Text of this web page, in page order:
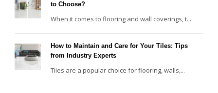
to Choose?
When it comes to flooring and wall coverings, t...
How to Maintain and Care for Your Tiles: Tips
from Industry Experts
Tiles are a popular choice for flooring, walls,...